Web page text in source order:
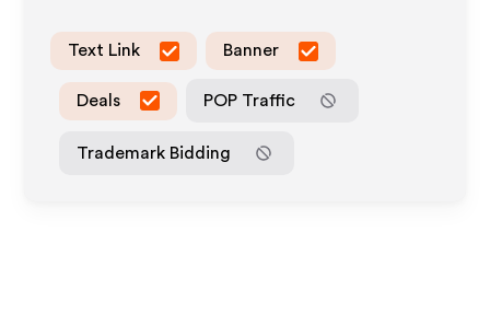
Text Link Banner
Deals POP Traffic
Trademark Bidding